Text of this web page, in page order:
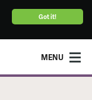
Got it!
MENU